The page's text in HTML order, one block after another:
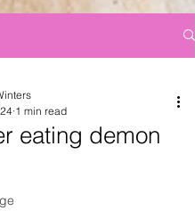
eating demon
1 min read